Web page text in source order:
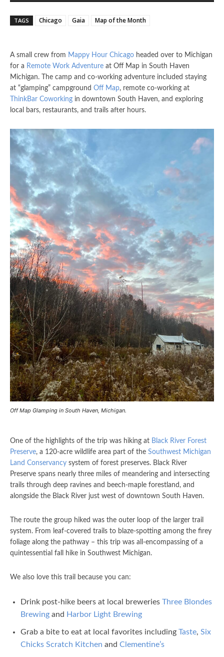
TAGS Chicago Gaia Map of the Month
A small crew from Mappy Hour Chicago headed over to Michigan
for a Remote Work Adventure at Off Map in South Haven
Michigan. The camp and co-working adventure included staying
at “glamping” campground Off Map, remote co-working at
ThinkBar Coworking in downtown South Haven, and exploring
local bars, restaurants, and trails after hours.
Off Map Glamping in South Haven, Michigan.
One of the highlights of the trip was hiking at Black River Forest
Preserve, a 120-acre wildlife area part of the Southwest Michigan
Land Conservancy system of forest preserves. Black River
Preserve spans nearly three miles of meandering and intersecting
trails through deep ravines and beech-maple forestland, and
alongside the Black River just west of downtown South Haven.
The route the group hiked was the outer loop of the larger trail
system. From leaf-covered trails to blaze-spotting among the firey
foliage along the pathway – this trip was all-encompassing of a
quintessential fall hike in Southwest Michigan.
We also love this trail because you can:
Drink post-hike beers at local breweries Three Blondes
Brewing and Harbor Light Brewing
Grab a bite to eat at local favorites including Taste, Six
Chicks Scratch Kitchen and Clementine’s